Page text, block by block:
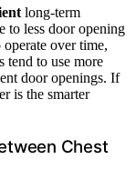
long-term
to less door opening
over time,
tend to use more
door openings. If
is the smarter
Chest